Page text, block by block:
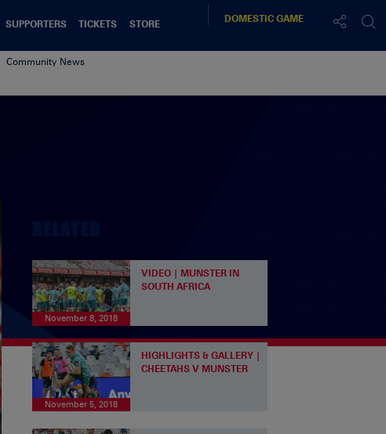
SUPPORTERS TICKETS
STORE
DOMESTICGAME
Community News
November 8, 2018
VIDEO | MUNSTER IN
SOUTH AFRICA
November 5, 2018
HIGHLIGHTS & GALLERY |
CHEETAHS V MUNSTER